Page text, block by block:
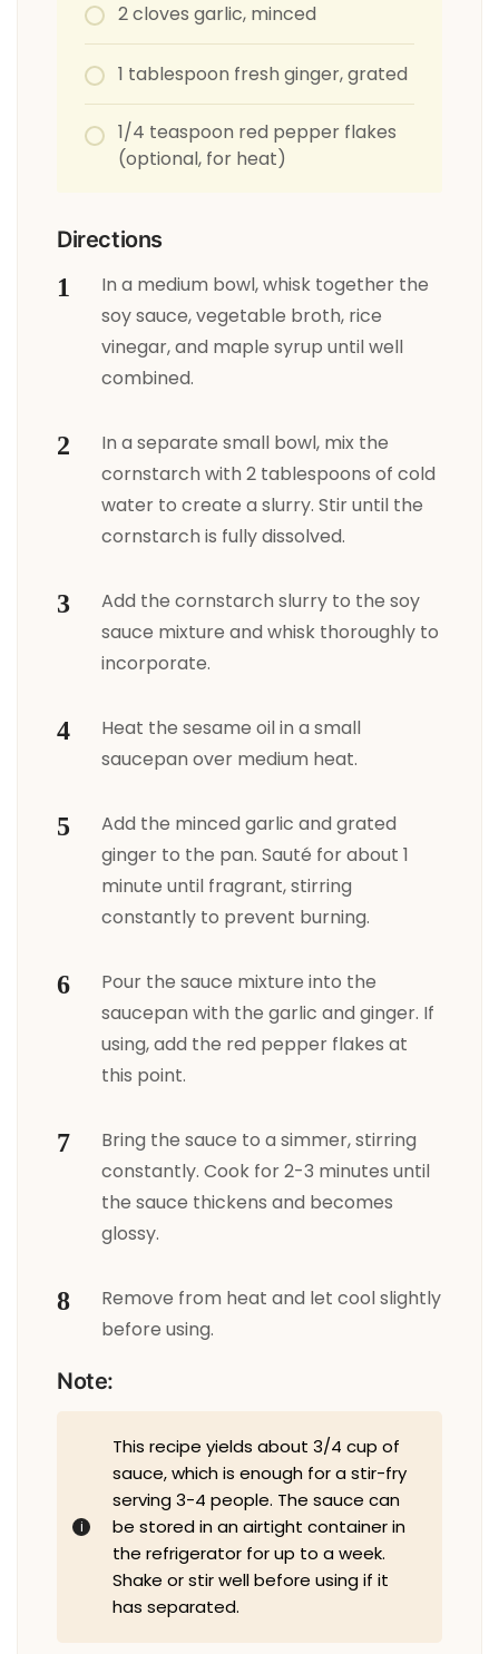
2 cloves garlic, minced
1 tablespoon fresh ginger, grated
1/4 teaspoon red pepper flakes
(optional, for heat)
Directions
In a medium bowl, whisk together the
soy sauce, vegetable broth, rice
vinegar, and maple syrup until well
combined.
In a separate small bowl, mix the
cornstarch with 2 tablespoons of cold
water to create a slurry. Stir until the
cornstarch is fully dissolved.
Add the cornstarch slurry to the soy
sauce mixture and whisk thoroughly to
incorporate.
Heat the sesame oil in a small
saucepan over medium heat.
Add the minced garlic and grated
ginger to the pan. Sauté for about 1
minute until fragrant, stirring
constantly to prevent burning.
Pour the sauce mixture into the
saucepan with the garlic and ginger. If
using, add the red pepper flakes at
this point.
Bring the sauce to a simmer, stirring
constantly. Cook for 2-3 minutes until
the sauce thickens and becomes
glossy.
Remove from heat and let cool slightly
before using.
Note:
This recipe yields about 3/4 cup of
sauce, which is enough for a stir-fry
serving 3-4 people. The sauce can
be stored in an airtight container in
the refrigerator for up to a week.
Shake or stir well before using if it
has separated.